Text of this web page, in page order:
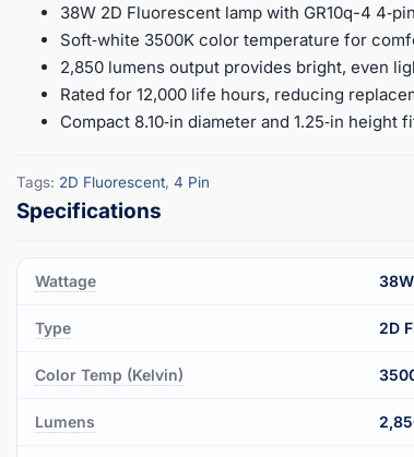
38W 2D Fluorescent lamp with GR10q-4
Soft‑white 3500K color temperature for
2,850 lumens output provides bright, even
Rated for 12,000 life hours, reducing
Compact 8.10‑in diameter and 1.25‑in height
Tags: 2D Fluorescent, 4 Pin
Wattage 38W
Type 2D
Color Temp (Kelvin)
Lumens